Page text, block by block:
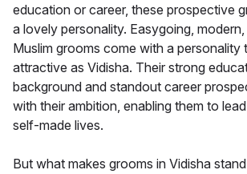
education or career, these prospective
a lovely personality. Easygoing,
Muslim grooms come with a personality
attractive as Vidisha. Their strong
background and standout career
with their ambition, enabling them to
self-made lives.
But what makes grooms in Vidisha